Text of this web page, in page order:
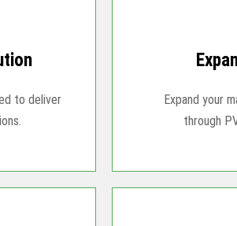
to deliver
Expand your
through